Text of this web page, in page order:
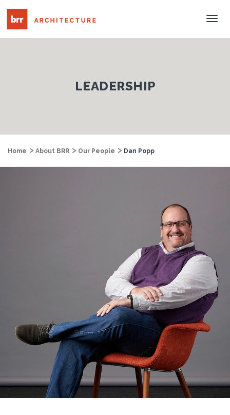
LEADERSHIP
Home About BRR Our People Dan Popp